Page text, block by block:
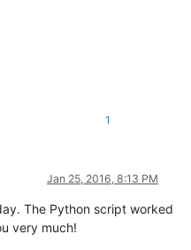
1
Jan 25, 2016, 8:13 PM
The Python script worked
very much!